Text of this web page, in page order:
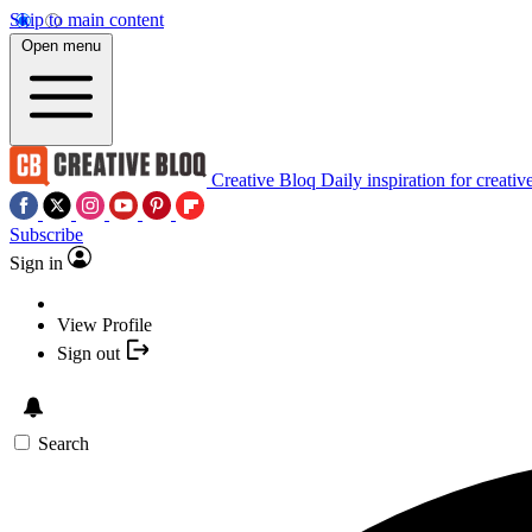
Skip to main content
Open menu
Creative Bloq Daily inspiration for
Subscribe
Sign in
View Profile
Sign out
Search